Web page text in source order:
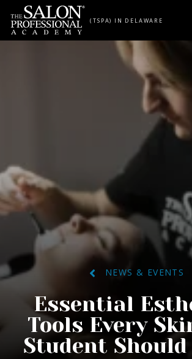
Skip to content
(TSPA) IN DELAWARE
NEWS & EVENTS
Essential
Tools Every
Student Should